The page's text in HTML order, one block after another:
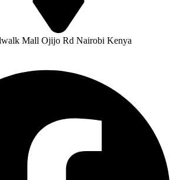
Mall Ojijo Rd Nairobi Kenya